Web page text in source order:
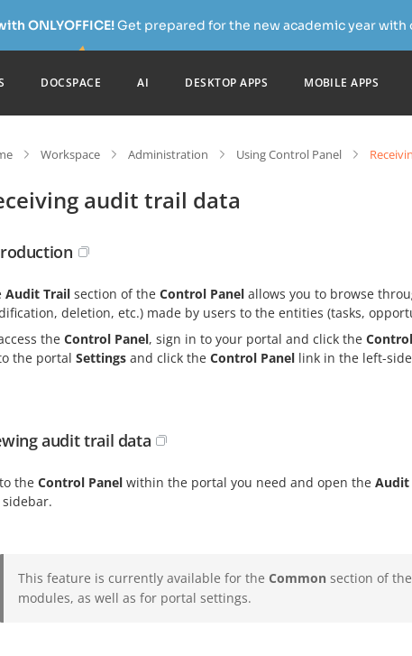
ONLYOFFICE!Get prepared for the new academic year with
DOCSPACE AI DESKTOP APPS MOBILE APPS
Workspace Administration Using Control Panel
audit trail data
Audit Trail section of the Control Panel allows you to browse
deletion, etc.) made by users to the entities (tasks,
the Control Panel, sign in to your portal and click the
the portal Settings and click the Control Panel link in the left-
audit trail data
the Control Panel within the portal you need and open the Audit
This feature is currently available for the Common section of the
modules, as well as for portal settings.